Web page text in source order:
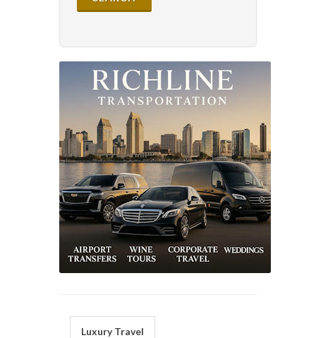
Luxury Travel